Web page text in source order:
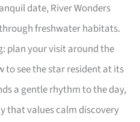
date, River Wonders
freshwater habitats.
plan your visit around the
to see the star resident at its
a gentle rhythm to the day,
that values calm discovery